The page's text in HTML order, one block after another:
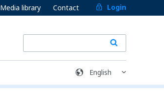
Media library Contact Login